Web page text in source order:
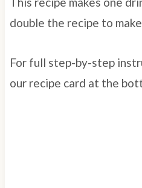
double the recipe to
For full step-by-step
our recipe card at the